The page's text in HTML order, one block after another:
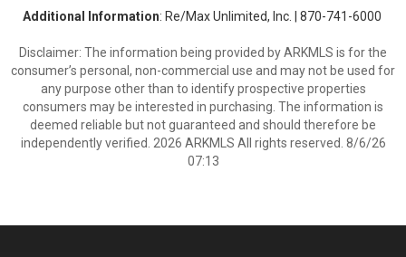
Additional Information: Re/Max Unlimited, Inc. | 870-741-6000
Disclaimer: The information being provided by ARKMLS is for the
consumer’s personal, non-commercial use and may not be used for
any purpose other than to identify prospective properties
consumers may be interested in purchasing. The information is
deemed reliable but not guaranteed and should therefore be
independently verified. 2026 ARKMLS All rights reserved. 8/6/26
07:13